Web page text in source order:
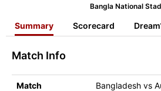
Bangla National
Summary Scorecard
Match Info
Match Bangladesh vs